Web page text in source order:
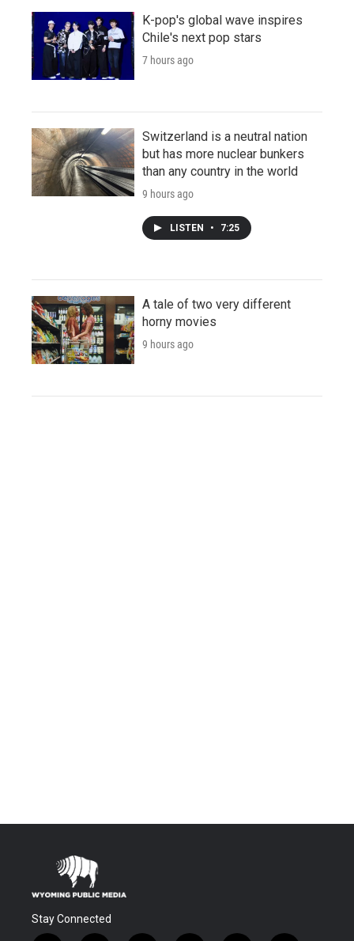
K-pop's global wave inspires
Chile's next pop stars
7 hours ago
Switzerland is a neutral nation
but has more nuclear bunkers
than any country in the world
9 hours ago
LISTEN • 7:25
A tale of two very different
horny movies
9 hours ago
Stay Connected